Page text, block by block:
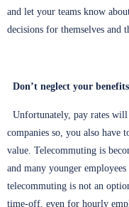
and let your teams know
decisions for themselves and
Don’t neglect your
Unfortunately, pay rates
companies so, you also have
value. Telecommuting is
and many younger
telecommuting is not an
time-off, even for hourly